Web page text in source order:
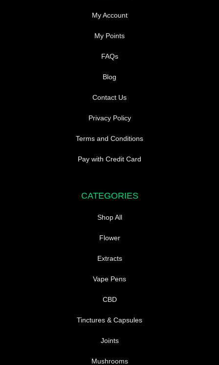
My Account
My Points
FAQs
Blog
Contact Us
Privacy Policy
Terms and Conditions
Pay with Credit Card
CATEGORIES
Shop All
Flower
Extracts
Vape Pens
CBD
Tinctures & Capsules
Joints
Mushrooms